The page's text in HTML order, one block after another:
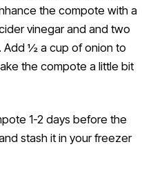
the compote with a
vinegar and and two
Add ½ a cup of onion to
the compote a little bit
1-2 days before the
stash it in your freezer